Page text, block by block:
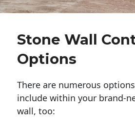
Stone Wall
Options
There are numerous
include within your brand-
wall, too: